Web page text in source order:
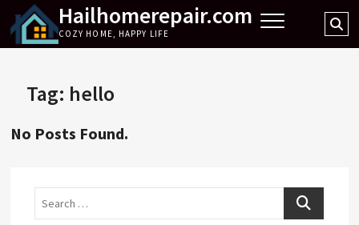
content
Hailhomerepair.com
COZY HOME, HAPPY LIFE
Tag: hello
No Posts Found.
Search